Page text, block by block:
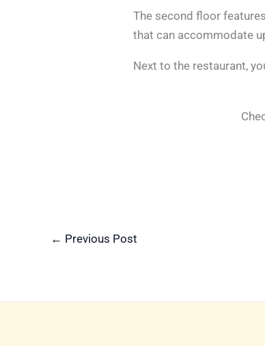
The second floor
that can accommodate
Next to the restaurant,
← Previous Post